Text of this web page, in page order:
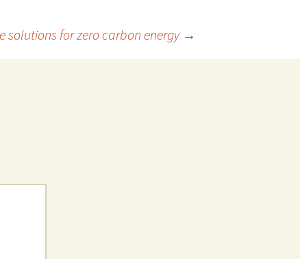
solutions for zero carbon energy →